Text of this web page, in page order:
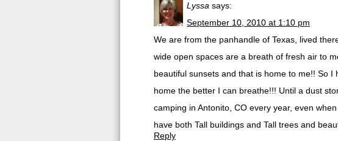
Lyssa says:
September 10, 2010 at 1:10 pm
We are from the panhandle of Texas, lived
wide open spaces are a breath of fresh air to
beautiful sunsets and that is home to me!! So
home the better I can breathe!!! Until a dust
camping in Antonito, CO every year, even
have both Tall buildings and Tall trees and
Reply